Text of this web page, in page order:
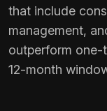
that include
management,
outperform one-
12-month